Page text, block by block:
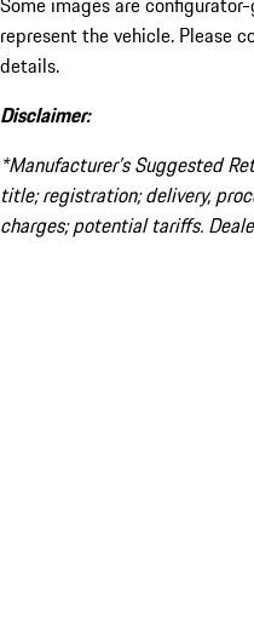
represent the vehicle. Please
details.
Disclaimer:
*Manufacturer’s Suggested
title; registration; delivery,
charges; potential tariffs.